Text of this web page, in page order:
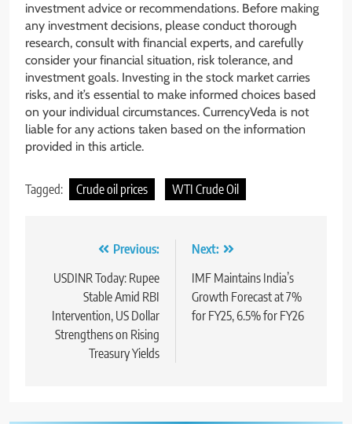
investment advice or recommendations. Before making
any investment decisions, please conduct thorough
research, consult with financial experts, and carefully
consider your financial situation, risk tolerance, and
investment goals. Investing in the stock market carries
risks, and it’s essential to make informed choices based
on your individual circumstances. CurrencyVeda is not
liable for any actions taken based on the information
provided in this article.
Tagged: Crude oil prices WTI Crude Oil
Previous:
USDINR Today: Rupee
Stable Amid RBI
Intervention, US Dollar
Strengthens on Rising
Treasury Yields
Next:
IMF Maintains India’s
Growth Forecast at 7%
for FY25, 6.5% for FY26